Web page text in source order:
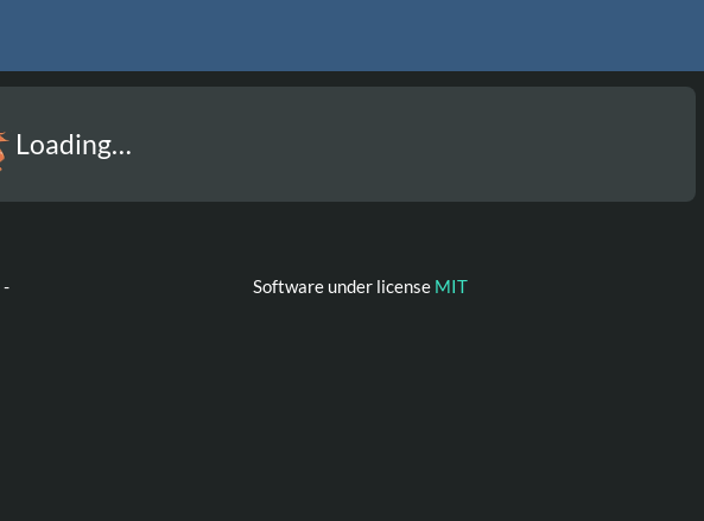
Loading…
-
Software under license MIT